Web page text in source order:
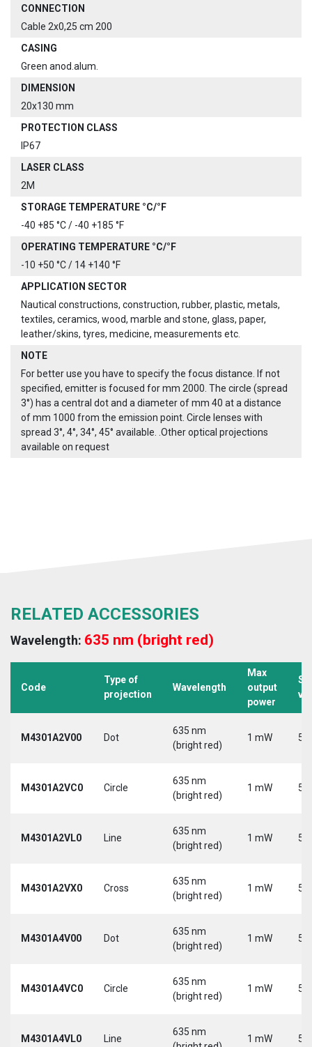
CONNECTION
Cable 2x0,25 cm 200
CASING
Green anod.alum.
DIMENSION
20x130 mm
PROTECTION CLASS
IP67
LASER CLASS
2M
STORAGE TEMPERATURE °C/°F
-40 +85 °C / -40 +185 °F
OPERATING TEMPERATURE °C/°F
-10 +50 °C / 14 +140 °F
APPLICATION SECTOR
Nautical constructions, construction, rubber, plastic, metals,
textiles, ceramics, wood, marble and stone, glass, paper,
leather/skins, tyres, medicine, measurements etc.
NOTE
For better use you have to specify the focus distance. If not
specified, emitter is focused for mm 2000. The circle (spread
3°) has a central dot and a diameter of mm 40 at a distance
of mm 1000 from the emission point. Circle lenses with
spread 3°, 4°, 34°, 45° available. .Other optical projections
available on request
RELATED ACCESSORIES
Wavelength: 635 nm (bright red)
Code
Type of
projection
Wavelength
Max
output
power
M4301A2V00 Dot
635 nm
(bright red)
1 mW 5
M4301A2VC0 Circle
635 nm
(bright red)
1 mW 5
M4301A2VL0 Line
635 nm
(bright red)
1 mW 5
M4301A2VX0 Cross
635 nm
(bright red)
1 mW 5
M4301A4V00 Dot
635 nm
(bright red)
1 mW 5
M4301A4VC0 Circle
635 nm
(bright red)
1 mW 5
M4301A4VL0 Line
635 nm
1 mW 5